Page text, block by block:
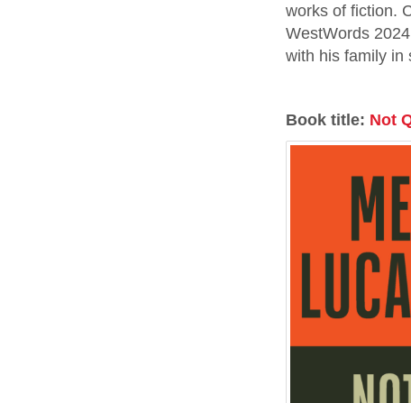
works of fiction.
WestWords
with his family in
Book title: Not